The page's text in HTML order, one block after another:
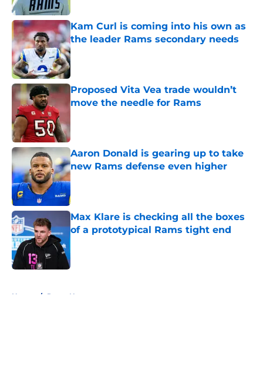
Kam Curl is coming into his own as
the leader Rams secondary needs
Published by on Invalid Date
Proposed Vita Vea trade wouldn’t
move the needle for Rams
Aaron Donald is gearing up to take
new Rams defense even higher
Published by on Invalid Date
Max Klare is checking all the boxes
of a prototypical Rams tight end
Home / Rams News